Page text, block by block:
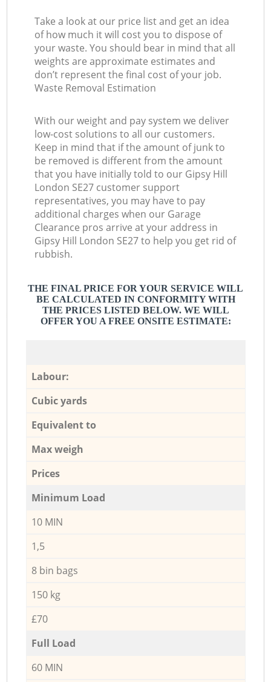
Take a look at our price list and get an idea
of how much it will cost you to dispose of
your waste. You should bear in mind that all
weights are approximate estimates and
don’t represent the final cost of your job.
Waste Removal Estimation
With our weight and pay system we deliver
low-cost solutions to all our customers.
Keep in mind that if the amount of junk to
be removed is different from the amount
that you have initially told to our Gipsy Hill
London SE27 customer support
representatives, you may have to pay
additional charges when our Garage
Clearance pros arrive at your address in
Gipsy Hill London SE27 to help you get rid of
rubbish.
THE FINAL PRICE FOR YOUR SERVICE WILL
BE CALCULATED IN CONFORMITY WITH
THE PRICES LISTED BELOW. WE WILL
OFFER YOU A FREE ONSITE ESTIMATE:
Labour:
Cubic yards
Equivalent to
Max weigh
Prices
Minimum Load
10 MIN
1,5
8 bin bags
150 kg
£70
Full Load
60 MIN